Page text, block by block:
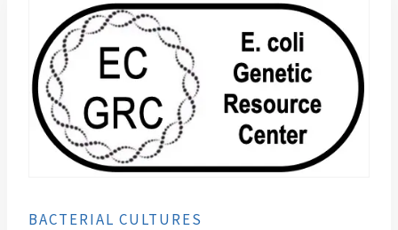
BACTERIAL CULTURES